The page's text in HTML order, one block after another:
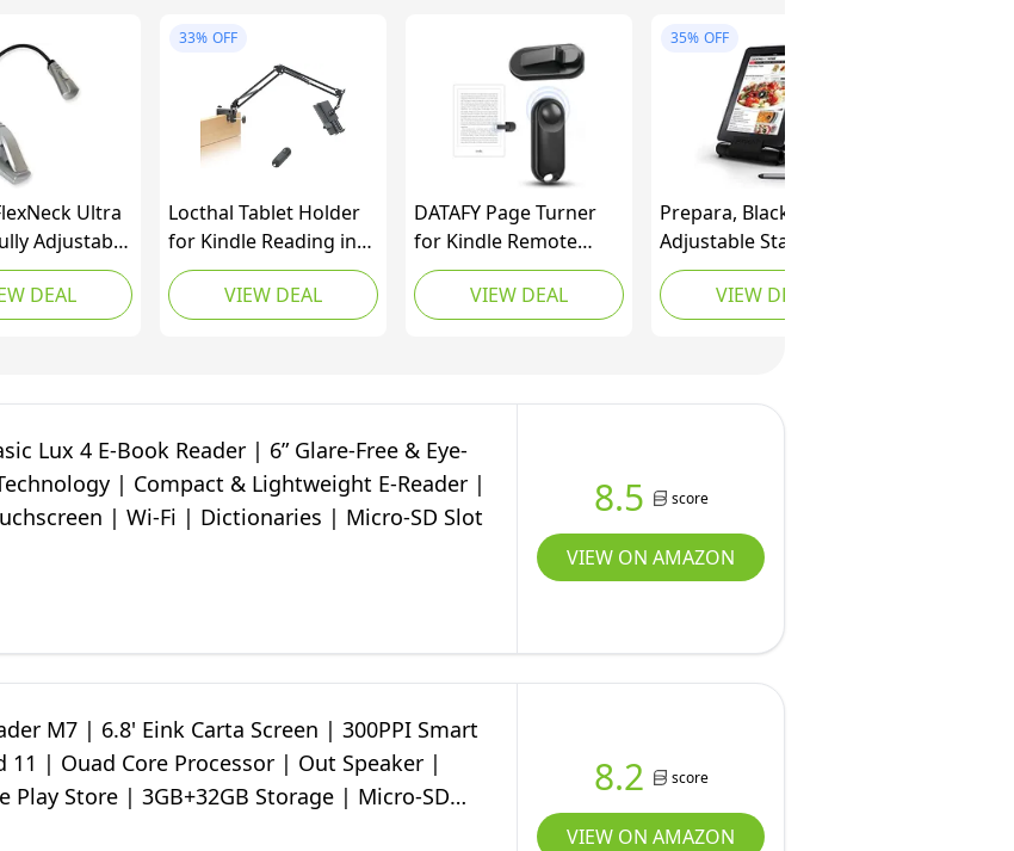
Ultra
Adjustable
Lights for
E-
Tablets,
Gray
DEAL
33% OFF
Locthal Tablet Holder
for Kindle Reading in
Bed with Remote Page
Turner, Easy Adjust
Hands Free Lazy Arm
Readers
VIEW DEAL
DATAFY Page Turner
for Kindle Remote
Control Page Turner
Clicker for Kindle
Paperwhite Oasis
Accessories eBook
Accessories with
Storage Sleeves
VIEW DEAL
35% OFF
Prepara, Black iPrep
Adjustable Stand for
phones, tablets, e-
readers, Large
VIEW DEAL
Lux 4 E-Book Reader | 6ʺ Glare-Free & Eye-
| Compact & Lightweight E-Reader |
| Wi-Fi | Dictionaries | Micro-SD Slot
8.5 score
VIEW ON AMAZON
M7 | 6.8' Eink Carta Screen | 300PPI Smart
| Ouad Core Processor | Out Speaker |
Play Store | 3GB+32GB Storage | Micro-SD
8.2 score
VIEW ON AMAZON